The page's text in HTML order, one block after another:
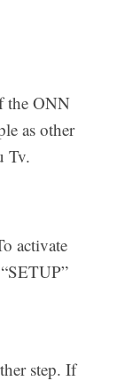
the ONN
as other
Tv.
activate
step. If